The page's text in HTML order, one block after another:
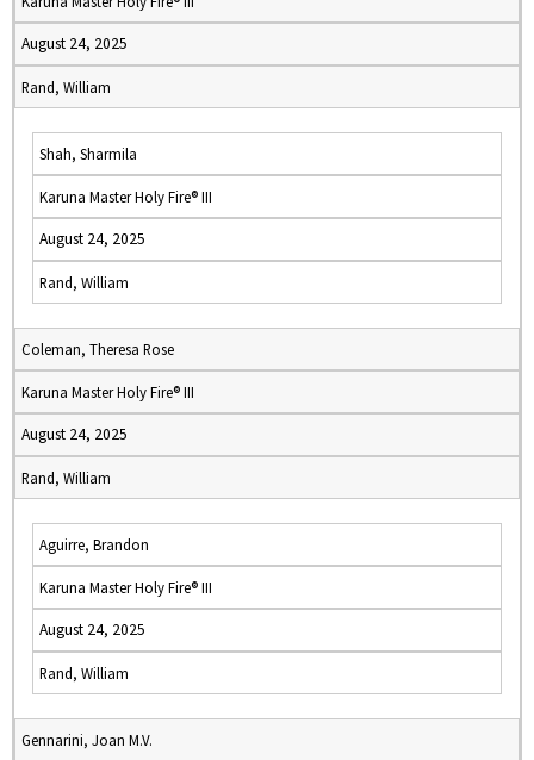
August 24, 2025
Rand, William
Shah, Sharmila
Karuna Master Holy Fire® III
August 24, 2025
Rand, William
Coleman, Theresa Rose
Karuna Master Holy Fire® III
August 24, 2025
Rand, William
Aguirre, Brandon
Karuna Master Holy Fire® III
August 24, 2025
Rand, William
Gennarini, Joan M.V.